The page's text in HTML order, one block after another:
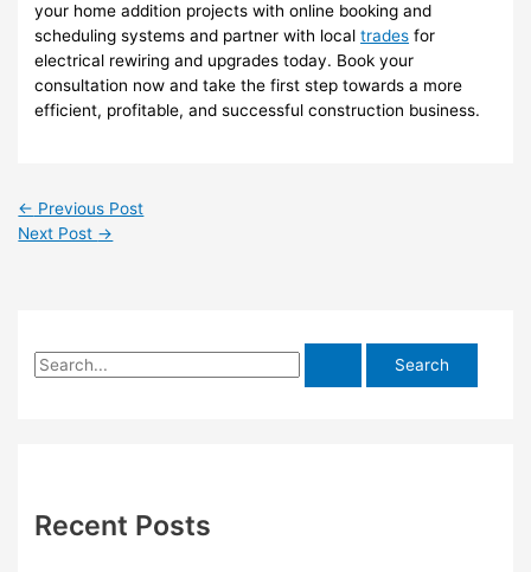
your home addition projects with online booking and
scheduling systems and partner with localtrades for
electrical rewiring and upgrades today. Book your
consultation now and take the first step towards a more
efficient, profitable, and successful construction business.
← Previous Post
Next Post →
S
h
Recent Posts